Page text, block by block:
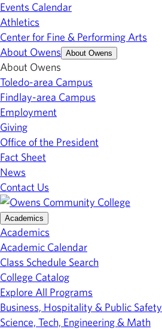
Events Calendar
Athletics
Center for Fine & Performing Arts
About Owens About Owens
About Owens
Toledo-area Campus
Findlay-area Campus
Employment
Giving
Office of the President
Fact Sheet
News
Contact Us
Academics
Academics
Academic Calendar
Class Schedule Search
College Catalog
Explore All Programs
Business, Hospitality & Public Safety
Science, Tech, Engineering & Math